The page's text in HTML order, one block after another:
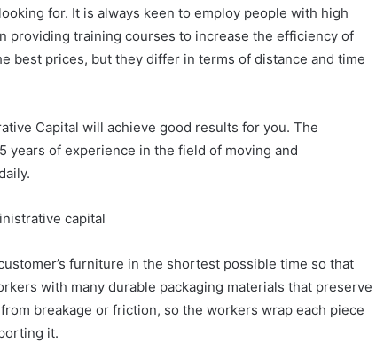
for. It is always keen to employ people with high
providing training courses to increase the efficiency of
best prices, but they differ in terms of distance and time
Capital will achieve good results for you. The
years of experience in the field of moving and
capital
furniture in the shortest possible time so that
with many durable packaging materials that preserve
breakage or friction, so the workers wrap each piece
it.